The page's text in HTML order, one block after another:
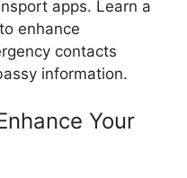
apps. Learn a
enhance
contacts
information.
Your